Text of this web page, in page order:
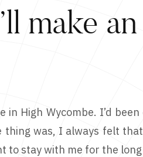
make an
High Wycombe. I’d
thing was, I always felt
to stay with me for the long